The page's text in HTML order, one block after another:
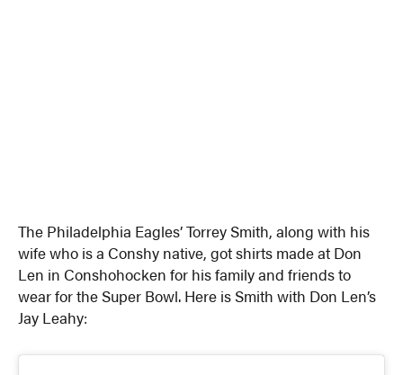
The Philadelphia Eagles’ Torrey Smith, along with his
wife who is a Conshy native, got shirts made at Don
Len in Conshohocken for his family and friends to
wear for the Super Bowl. Here is Smith with Don Len’s
Jay Leahy: